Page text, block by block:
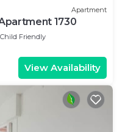
Apartment
1730
Child Friendly
View Availability